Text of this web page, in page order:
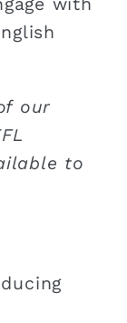
with
our
to